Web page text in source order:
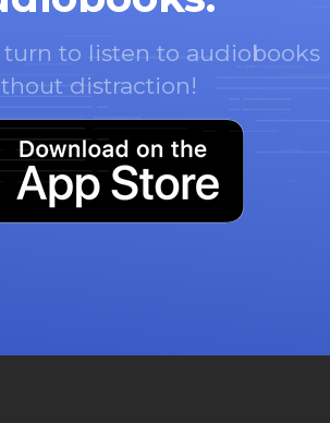
turn to listen to audiobooks
distraction!